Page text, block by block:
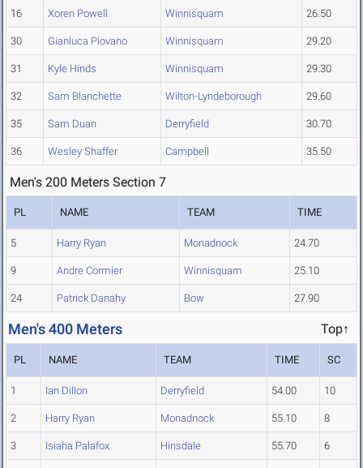
16 Xoren Powell Winnisquam 26.50
30 Gianluca Piovano Winnisquam 29.20
31 Kyle Hinds Winnisquam 29.30
32 Sam Blanchette Wilton-Lyndeborough 29.60
35 Sam Duan Derryfield 30.70
36 Wesley Shaffer Campbell 35.50
Men's 200 Meters Section 7
PL NAME TEAM TIME
5 Harry Ryan Monadnock 24.70
9 Andre Cormier Winnisquam 25.10
24 Patrick Danahy Bow 27.90
Men's 400 Meters Top↑
PL NAME TEAM TIME SC
1 Ian Dillon Derryfield 54.00 10
2 Harry Ryan Monadnock 55.10 8
3 Isiaha Palafox Hinsdale 55.70 6